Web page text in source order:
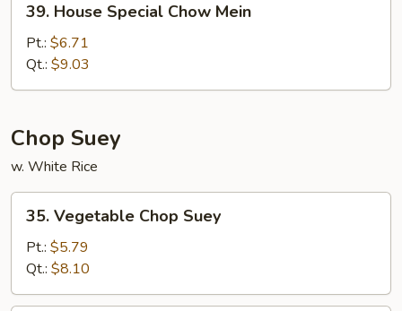
House
Special
Chow
Mein
39. House Special Chow Mein
Pt.: $6.71
Qt.: $9.03
Chop Suey
w. White Rice
Vegetable
Chop
Suey
35. Vegetable Chop Suey
Pt.: $5.79
Qt.: $8.10